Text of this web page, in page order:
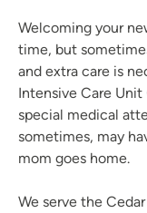
Welcoming your
time, but
and extra care is
Intensive Care
special medical
sometimes, may
mom goes home.
We serve the